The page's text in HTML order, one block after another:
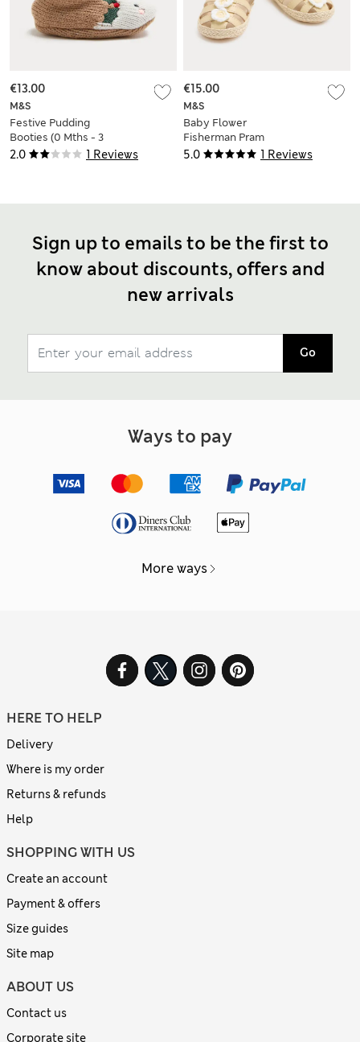
2.0 1 Reviews
M&S
Festive Pudding
Booties (0 Mths - 3
Yrs)
€13.00
5.0 1 Reviews
M&S
Baby Flower
Fisherman Pram
Sandals (0-18 Mths)
€15.00
Sign up to emails to be the first to
know about discounts, offers and
new arrivals
Go
Ways to pay
More ways
HERE TO HELP
Delivery
Where is my order
Returns & refunds
Help
SHOPPING WITH US
Create an account
Payment & offers
Size guides
Site map
ABOUT US
Contact us
Corporate site